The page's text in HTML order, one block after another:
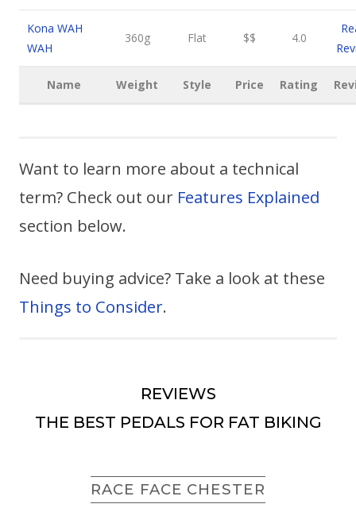
Kona WAH
WAH
360g Flat $$ 4.0
Name Weight Style Price Rating
Want to learn more about a technical
term? Check out our Features Explained
section below.
Need buying advice? Take a look at these
Things to Consider.
REVIEWS
THE BEST PEDALS FOR FAT BIKING
RACE FACE CHESTER